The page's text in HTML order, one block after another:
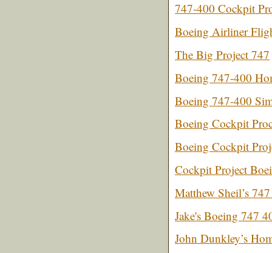
747-400 Cockpit
Boeing Airliner
The Big Project 747
Boeing 747-400
Boeing 747-400
Boeing Cockpit
Boeing Cockpit
Cockpit Project
Matthew Sheil’s
Jake's Boeing 747
John Dunkley’s